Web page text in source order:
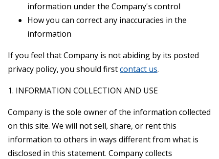
information under the Company's control
How you can correct any inaccuracies in the
information
If you feel that Company is not abiding by its posted
privacy policy, you should firstcontact us.
1. INFORMATION COLLECTION AND USE
Company is the sole owner of the information collected
on this site. We will not sell, share, or rent this
information to others in ways different from what is
disclosed in this statement. Company collects